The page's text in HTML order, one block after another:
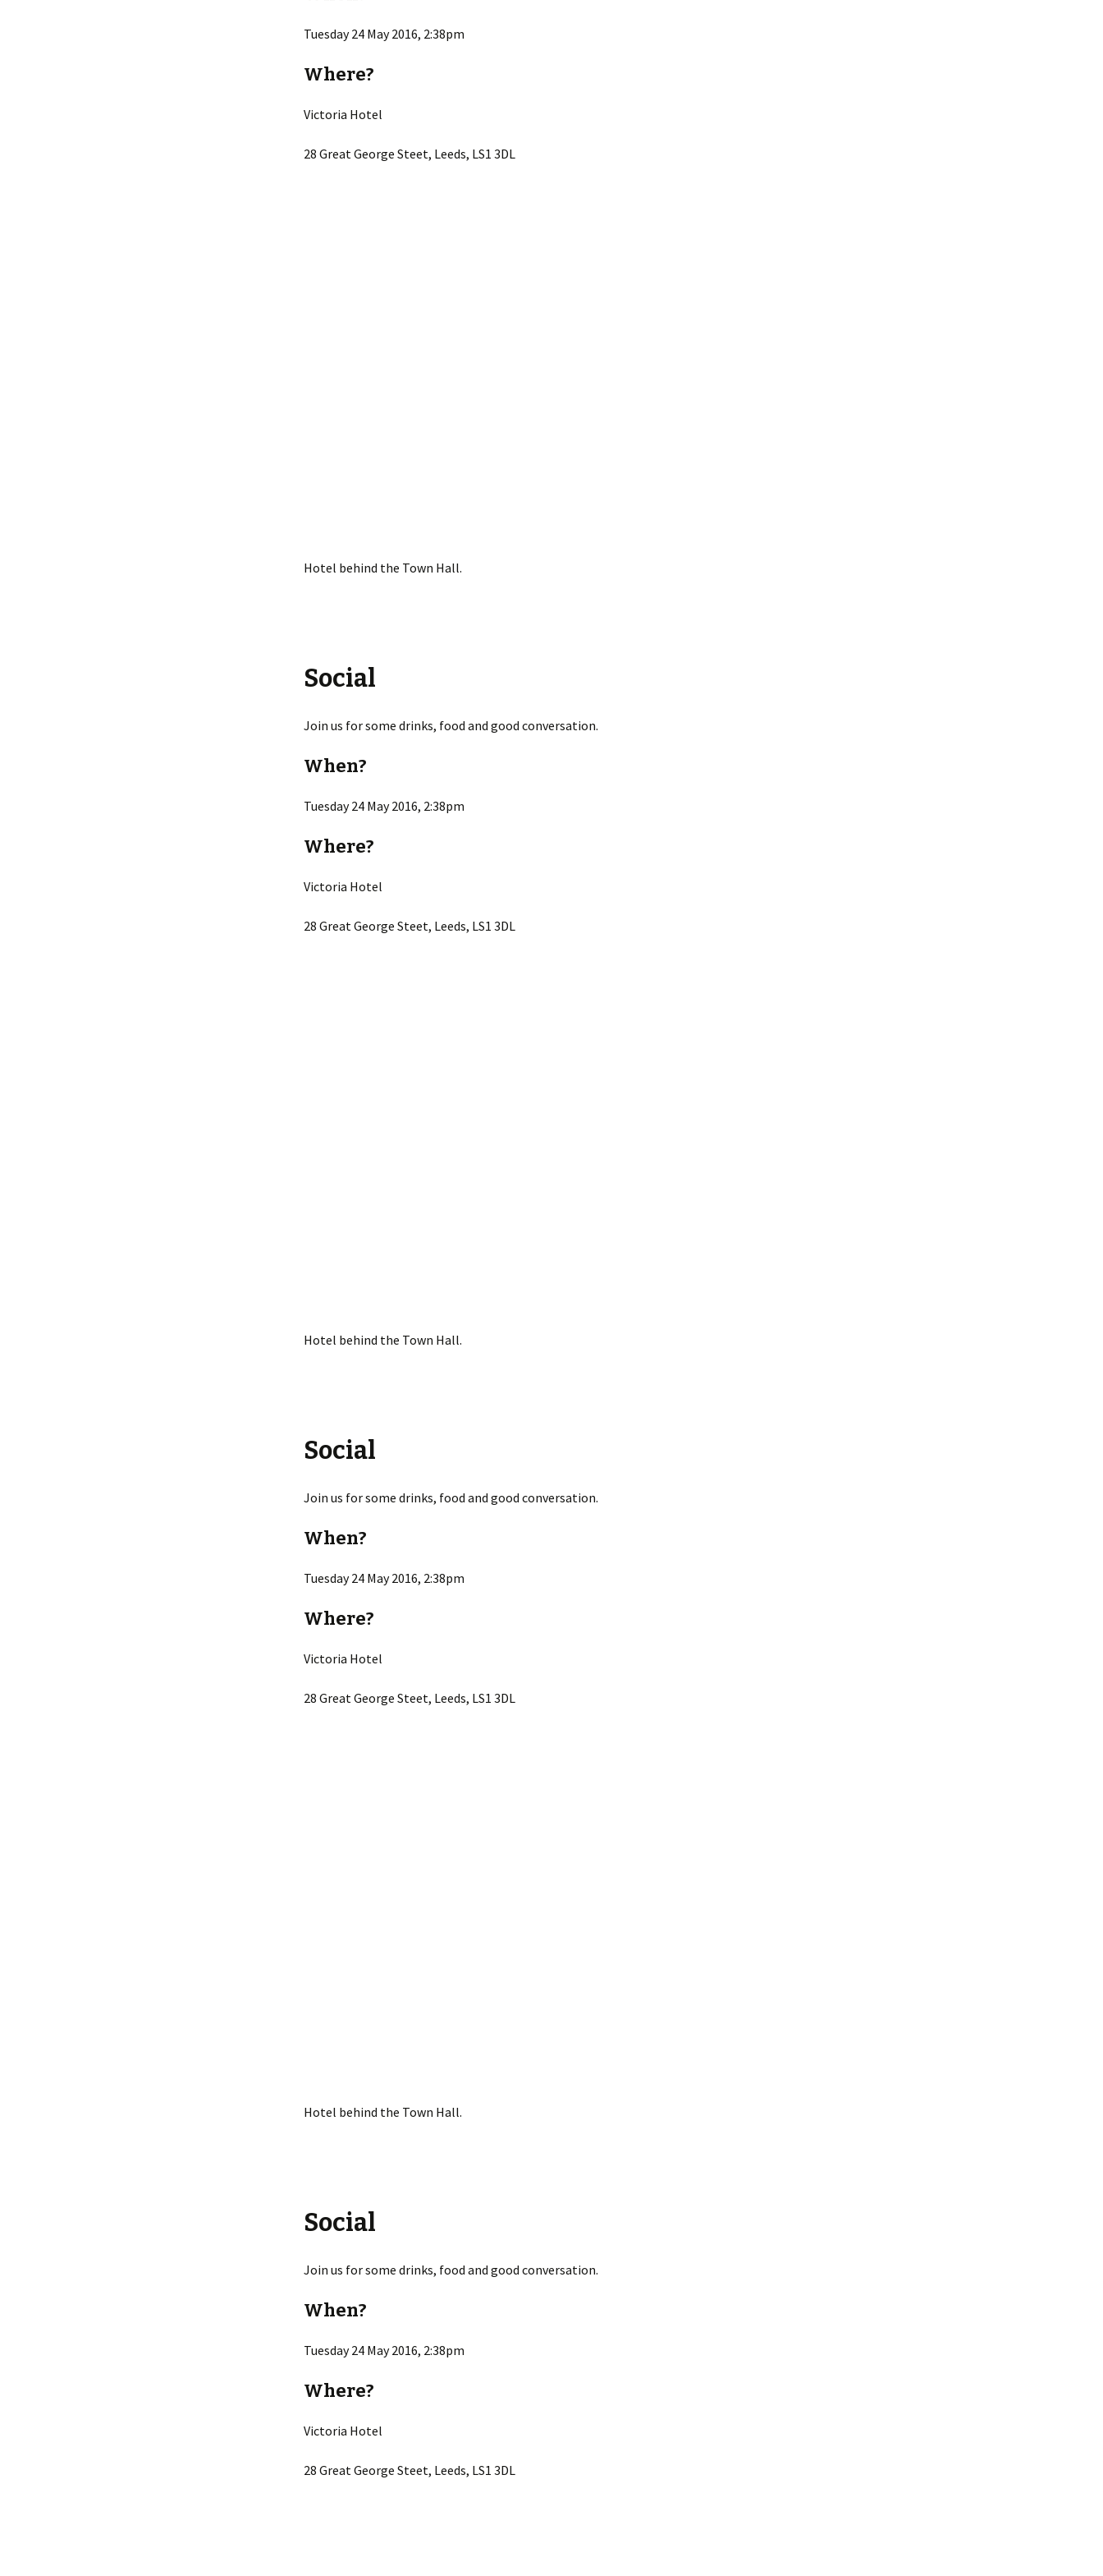
Tuesday 24 May 2016, 2:38pm
Where?
Victoria Hotel
28 Great George Steet, Leeds, LS1 3DL
Hotel behind the Town Hall.
Social
Join us for some drinks, food and good conversation.
When?
Tuesday 24 May 2016, 2:38pm
Where?
Victoria Hotel
28 Great George Steet, Leeds, LS1 3DL
Hotel behind the Town Hall.
Social
Join us for some drinks, food and good conversation.
When?
Tuesday 24 May 2016, 2:38pm
Where?
Victoria Hotel
28 Great George Steet, Leeds, LS1 3DL
Hotel behind the Town Hall.
Social
Join us for some drinks, food and good conversation.
When?
Tuesday 24 May 2016, 2:38pm
Where?
Victoria Hotel
28 Great George Steet, Leeds, LS1 3DL